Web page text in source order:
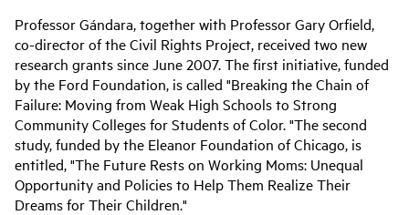
Professor Gándara, together with Professor Gary Orfield,
co-director of the Civil Rights Project, received two new
research grants since June 2007. The first initiative, funded
by the Ford Foundation, is called "Breaking the Chain of
Failure: Moving from Weak High Schools to Strong
Community Colleges for Students of Color. "The second
study, funded by the Eleanor Foundation of Chicago, is
entitled, "The Future Rests on Working Moms: Unequal
Opportunity and Policies to Help Them Realize Their
Dreams for Their Children."